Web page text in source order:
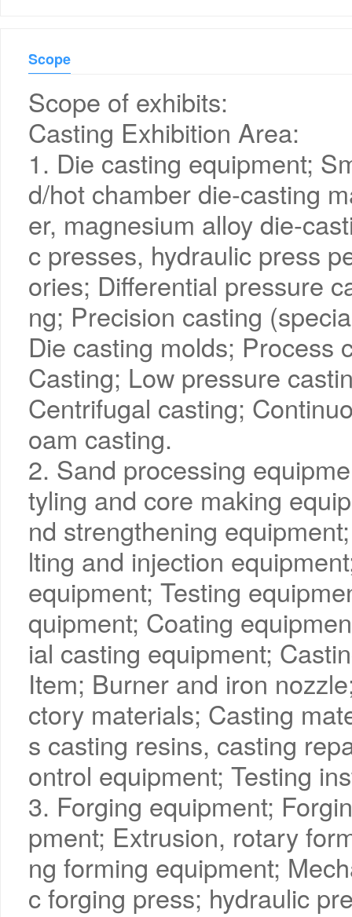
Scope
Scope of exhibits:
Casting Exhibition Area:
1. Die casting equipment;
d/hot chamber die-casting
er, magnesium alloy die-
c presses, hydraulic press
ories; Differential pressure
ng; Precision casting
Die casting molds; Process
Casting; Low pressure
Centrifugal casting;
oam casting.
2. Sand processing
tyling and core making
nd strengthening
lting and injection
equipment; Testing
quipment; Coating
ial casting equipment;
Item; Burner and iron
ctory materials; Casting
s casting resins, casting
ontrol equipment; Testing
3. Forging equipment;
pment; Extrusion, rotary
ng forming equipment;
c forging press; hydraulic